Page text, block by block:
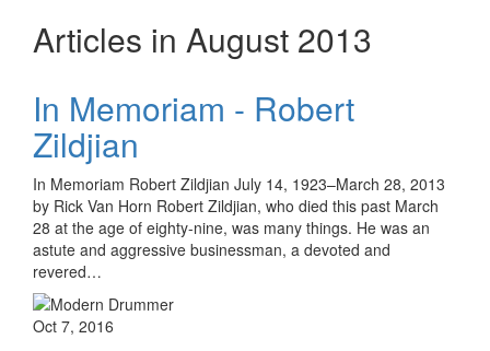
Articles in August 2013
In Memoriam - Robert
Zildjian
In Memoriam Robert Zildjian July 14, 1923–March 28, 2013
by Rick Van Horn Robert Zildjian, who died this past March
28 at the age of eighty-nine, was many things. He was an
astute and aggressive businessman, a devoted and
revered…
Oct 7, 2016